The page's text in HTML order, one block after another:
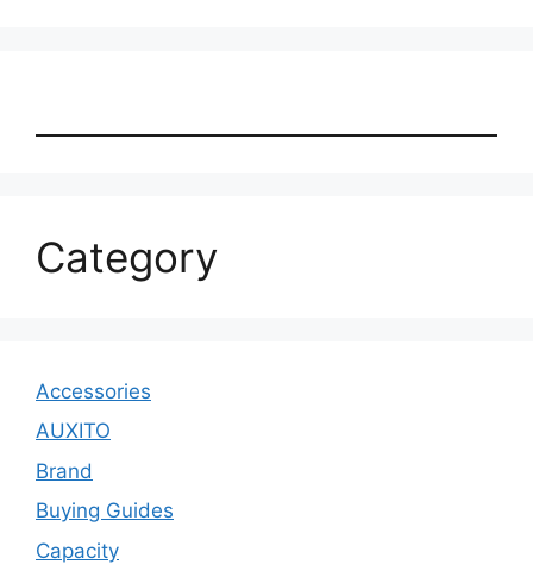
Category
Accessories
AUXITO
Brand
Buying Guides
Capacity